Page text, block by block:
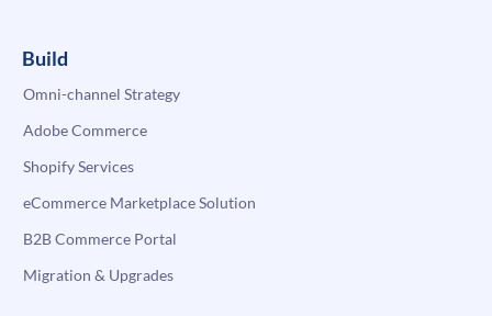
Build
Omni-channel Strategy
Adobe Commerce
Shopify Services
eCommerce Marketplace Solution
B2B Commerce Portal
Migration & Upgrades